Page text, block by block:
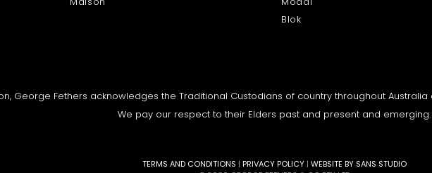
Blok
George Fethers acknowledges the Traditional Custodians of country throughout
We pay our respect to their Elders past and present and emerging.
TERMS AND CONDITIONS | PRIVACY POLICY | WEBSITE BY SANS STUDIO